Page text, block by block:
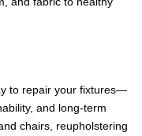
to repair your fixtures—
and long-term
chairs, reupholstering